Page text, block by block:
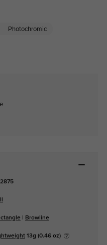
Photochromic
Browline
13g (0.46 oz)